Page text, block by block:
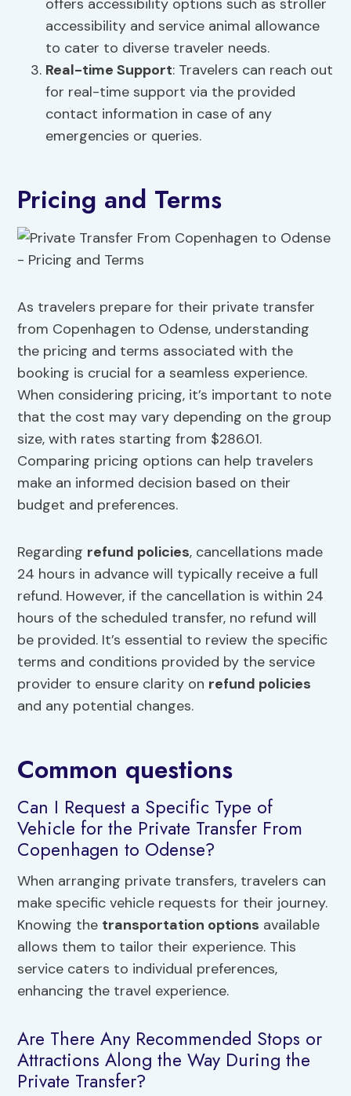
offers accessibility options such as stroller
accessibility and service animal allowance
to cater to diverse traveler needs.
Real-time Support: Travelers can reach out
for real-time support via the provided
contact information in case of any
emergencies or queries.
Pricing and Terms
As travelers prepare for their private transfer
from Copenhagen to Odense, understanding
the pricing and terms associated with the
booking is crucial for a seamless experience.
When considering pricing, it’s important to note
that the cost may vary depending on the group
size, with rates starting from $286.01.
Comparing pricing options can help travelers
make an informed decision based on their
budget and preferences.
Regarding refund policies, cancellations made
24 hours in advance will typically receive a full
refund. However, if the cancellation is within 24
hours of the scheduled transfer, no refund will
be provided. It’s essential to review the specific
terms and conditions provided by the service
provider to ensure clarity on refund policies
and any potential changes.
Common questions
Can I Request a Specific Type of
Vehicle for the Private Transfer From
Copenhagen to Odense?
When arranging private transfers, travelers can
make specific vehicle requests for their journey.
Knowing the transportation options available
allows them to tailor their experience. This
service caters to individual preferences,
enhancing the travel experience.
Are There Any Recommended Stops or
Attractions Along the Way During the
Private Transfer?